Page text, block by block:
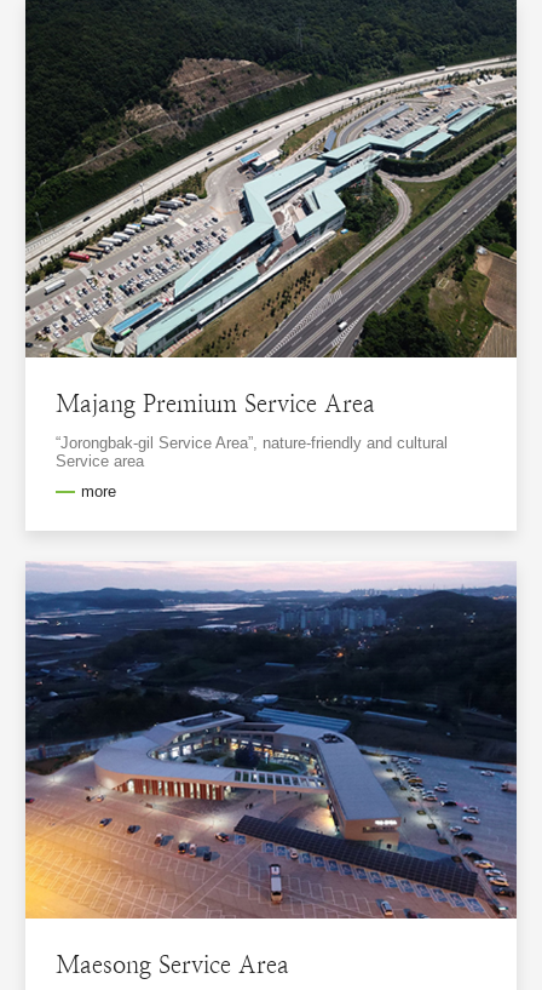
Majang Premium Service Area
“Jorongbak-gil Service Area”, nature-friendly and cultural
Service area
more
Maesong Service Area